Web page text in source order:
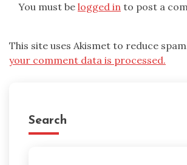
You must be logged in to post a
This site uses Akismet to reduce
your comment data is processed.
Search